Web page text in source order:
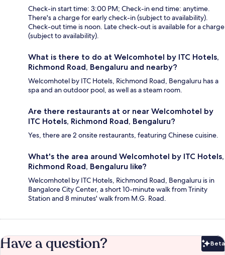
Check-in start time: 3:00 PM; Check-in end time: anytime.
There's a charge for early check-in (subject to availability).
Check-out time is noon. Late check-out is available for a charge
(subject to availability).
What is there to do at Welcomhotel by ITC Hotels,
Richmond Road, Bengaluru and nearby?
Welcomhotel by ITC Hotels, Richmond Road, Bengaluru has a
spa and an outdoor pool, as well as a steam room.
Are there restaurants at or near Welcomhotel by
ITC Hotels, Richmond Road, Bengaluru?
Yes, there are 2 onsite restaurants, featuring Chinese cuisine.
What's the area around Welcomhotel by ITC Hotels,
Richmond Road, Bengaluru like?
Welcomhotel by ITC Hotels, Richmond Road, Bengaluru is in
Bangalore City Center, a short 10-minute walk from Trinity
Station and 8 minutes' walk from M.G. Road.
Have a question? Beta